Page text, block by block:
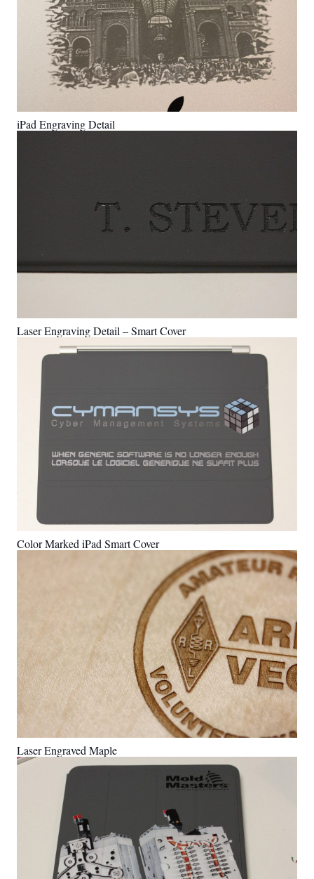
iPad Engraving Detail
Laser Engraving Detail – Smart Cover
Color Marked iPad Smart Cover
Laser Engraved Maple